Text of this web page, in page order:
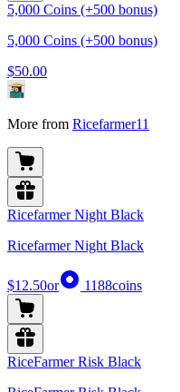
5,000 Coins (+500 bonus)
5,000 Coins (+500 bonus)
$50.00
More from Ricefarmer11
Ricefarmer Night Black
Ricefarmer Night Black
$12.50or 1188coins
RiceFarmer Risk Black